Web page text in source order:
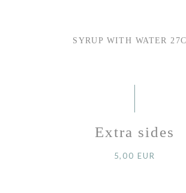
SYRUP WITH WATER
Extra sides
5,00 EUR